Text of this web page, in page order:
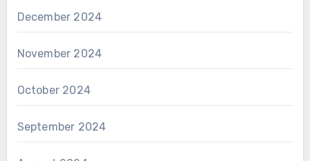
December 2024
November 2024
October 2024
September 2024